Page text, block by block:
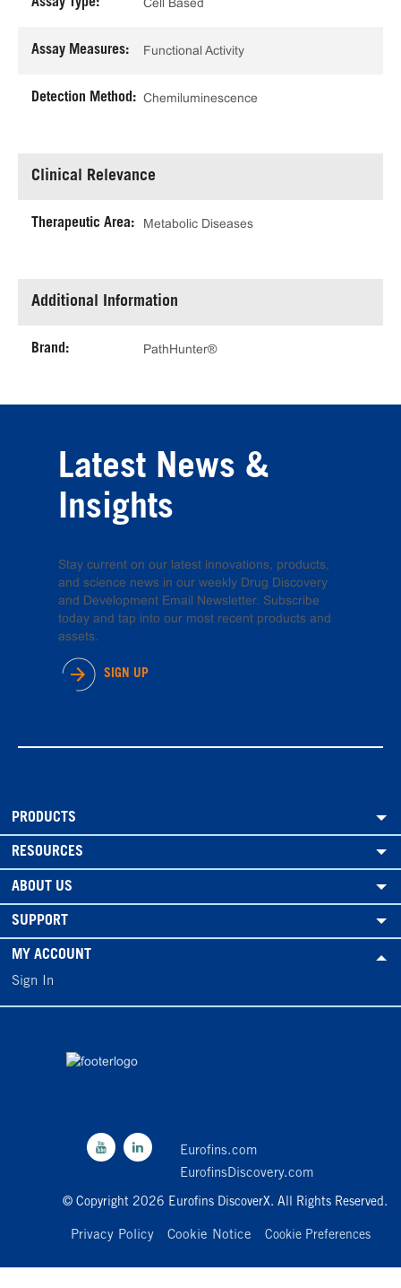
Assay Measures: Functional Activity
Detection Method: Chemiluminescence
Clinical Relevance
Therapeutic Area: Metabolic Diseases
Additional Information
Brand: PathHunter®
Latest News &
Insights
Stay current on our latest innovations, products,
and science news in our weekly Drug Discovery
and Development Email Newsletter. Subscribe
today and tap into our most recent products and
assets.
SIGN UP
PRODUCTS
RESOURCES
ABOUT US
SUPPORT
MY ACCOUNT
Sign In
Eurofins.com
EurofinsDiscovery.com
© Copyright 2026 Eurofins DiscoverX. All Rights Reserved.
Privacy Policy Cookie Notice Cookie Preferences